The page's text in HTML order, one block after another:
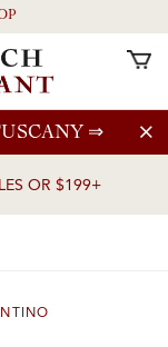
⇒
OR $199+